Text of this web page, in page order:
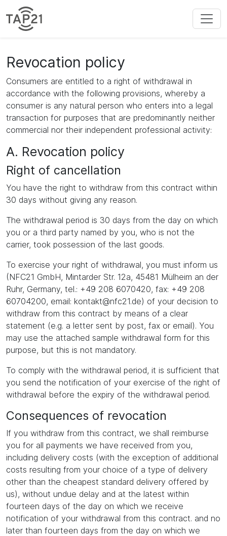
Revocation policy
Consumers are entitled to a right of withdrawal in
accordance with the following provisions, whereby a
consumer is any natural person who enters into a legal
transaction for purposes that are predominantly neither
commercial nor their independent professional activity:
A. Revocation policy
Right of cancellation
You have the right to withdraw from this contract within
30 days without giving any reason.
The withdrawal period is 30 days from the day on which
you or a third party named by you, who is not the
carrier, took possession of the last goods.
To exercise your right of withdrawal, you must inform us
(NFC21 GmbH, Mintarder Str. 12a, 45481 Mülheim an der
Ruhr, Germany, tel.: +49 208 6070420, fax: +49 208
60704200, email: kontakt@nfc21.de) of your decision to
withdraw from this contract by means of a clear
statement (e.g. a letter sent by post, fax or email). You
may use the attached sample withdrawal form for this
purpose, but this is not mandatory.
To comply with the withdrawal period, it is sufficient that
you send the notification of your exercise of the right of
withdrawal before the expiry of the withdrawal period.
Consequences of revocation
If you withdraw from this contract, we shall reimburse
you for all payments we have received from you,
including delivery costs (with the exception of additional
costs resulting from your choice of a type of delivery
other than the cheapest standard delivery offered by
us), without undue delay and at the latest within
fourteen days of the day on which we receive
notification of your withdrawal from this contract. and no
later than fourteen days from the day on which we